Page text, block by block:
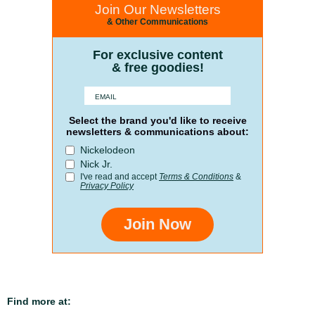
Join Our Newsletters
& Other Communications
For exclusive content
& free goodies!
Select the brand you'd like to receive
newsletters & communications about:
Nickelodeon
Nick Jr.
I've read and accept Terms & Conditions &
Privacy Policy
Join Now
Find more at: